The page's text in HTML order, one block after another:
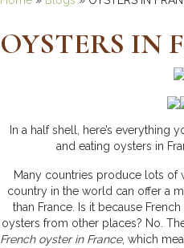
OYSTERS IN
In a half shell, here’s
and eating oysters in
Many countries produce lots of
country in the world can offer a
than France. Is it because
oysters from other places? No.
French oyster in France, which